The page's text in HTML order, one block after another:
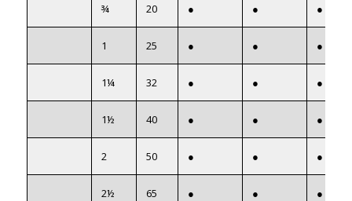
¾ 20 ● ● ●
1 25 ● ● ●
1¼ 32 ● ● ●
1½ 40 ● ● ●
2 50 ● ● ●
2½ 65 ● ● ●